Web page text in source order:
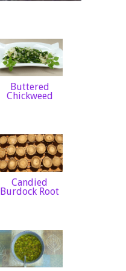
Buttered
Chickweed
Candied
Burdock Root